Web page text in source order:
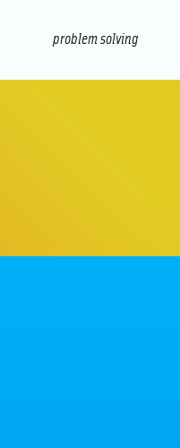
problem solving